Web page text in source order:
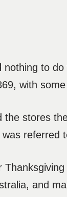
to
with
stores
referred
and